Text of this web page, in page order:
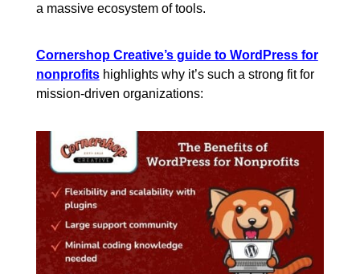
a massive ecosystem of tools.
Cornershop Creative’s guide to WordPress for
nonprofitshighlights why it’s such a strong fit for
mission-driven organizations: